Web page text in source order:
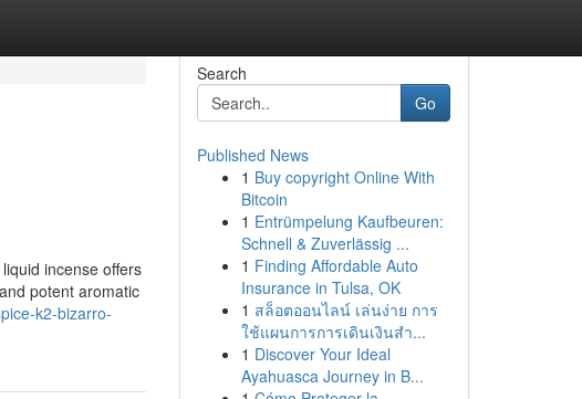
incense offers
potent aromatic
k2-bizarro-
Search
Go
Published News
1 Buy copyright Online With
Bitcoin
1 Entrümpelung Kaufbeuren:
Schnell & Zuverlässig ...
1 Finding Affordable Auto
Insurance in Tulsa, OK
1 สล็อตออนไลน์ เล่นง่าย การ
ใช้แผนการการเดินเงินสำ...
1 Discover Your Ideal
Ayahuasca Journey in B...